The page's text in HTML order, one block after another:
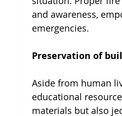
and awareness,
emergencies.
Preservation of
Aside from human
educational
materials but also